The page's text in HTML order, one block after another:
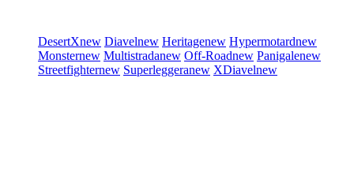
DesertXnew Diavelnew Heritagenew Hypermotardnew
Monsternew Multistradanew Off-Roadnew Panigalenew
Streetfighternew Superleggeranew XDiavelnew